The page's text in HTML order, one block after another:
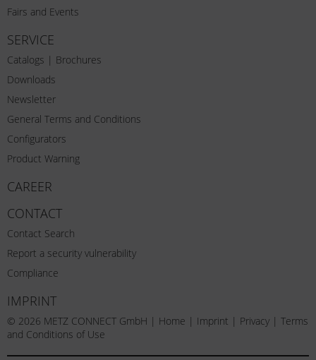
Fairs and Events
SERVICE
Catalogs | Brochures
Downloads
Newsletter
General Terms and Conditions
Configurators
Product Warning
CAREER
CONTACT
Contact Search
Report a security vulnerability
Compliance
IMPRINT
© 2026 METZ CONNECT GmbH | Home | Imprint | Privacy | Terms
and Conditions of Use